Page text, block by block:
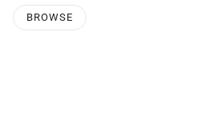
BROWSE